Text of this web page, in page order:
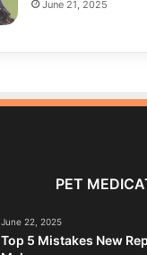
June 21, 2025
PET
June 22, 2025
Top 5 Mistakes New